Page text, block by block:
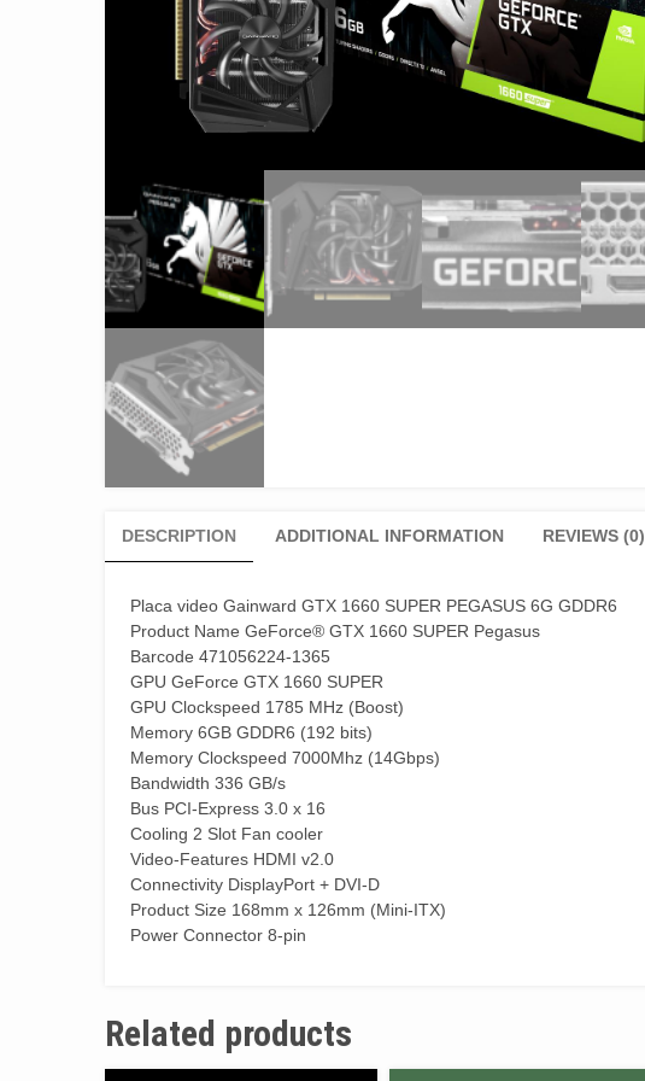
DESCRIPTION ADDITIONAL INFORMATION REVIEWS (0)
Placa video Gainward GTX 1660 SUPER PEGASUS 6G GDDR6
Product Name GeForce® GTX 1660 SUPER Pegasus
Barcode 471056224-1365
GPU GeForce GTX 1660 SUPER
GPU Clockspeed 1785 MHz (Boost)
Memory 6GB GDDR6 (192 bits)
Memory Clockspeed 7000Mhz (14Gbps)
Bandwidth 336 GB/s
Bus PCI-Express 3.0 x 16
Cooling 2 Slot Fan cooler
Video-Features HDMI v2.0
Connectivity DisplayPort + DVI-D
Product Size 168mm x 126mm (Mini-ITX)
Power Connector 8-pin
Related products